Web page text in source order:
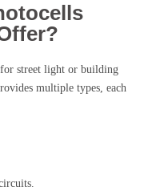
street light or building
multiple types, each